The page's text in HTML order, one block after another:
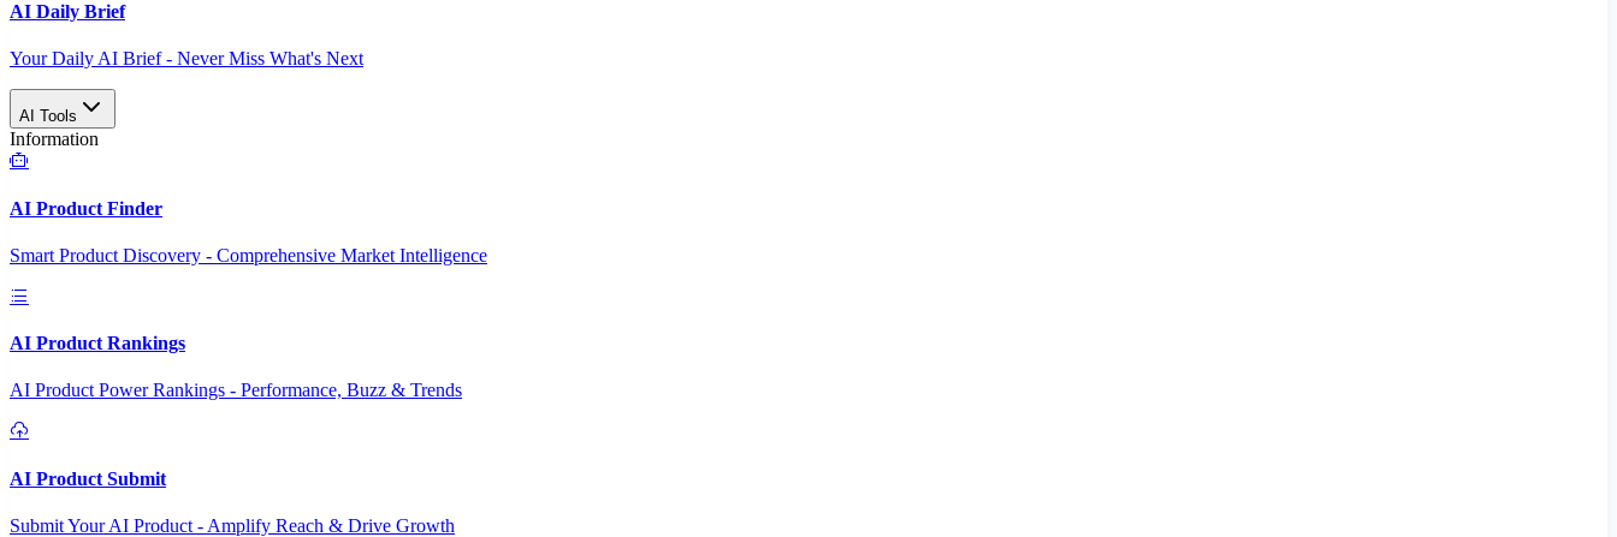
AI Daily Brief
Your Daily AI Brief - Never Miss What's Next
AI Tools
Information
AI Product Finder
Smart Product Discovery - Comprehensive Market Intelligence
AI Product Rankings
AI Product Power Rankings - Performance, Buzz & Trends
AI Product Submit
Submit Your AI Product - Amplify Reach & Drive Growth